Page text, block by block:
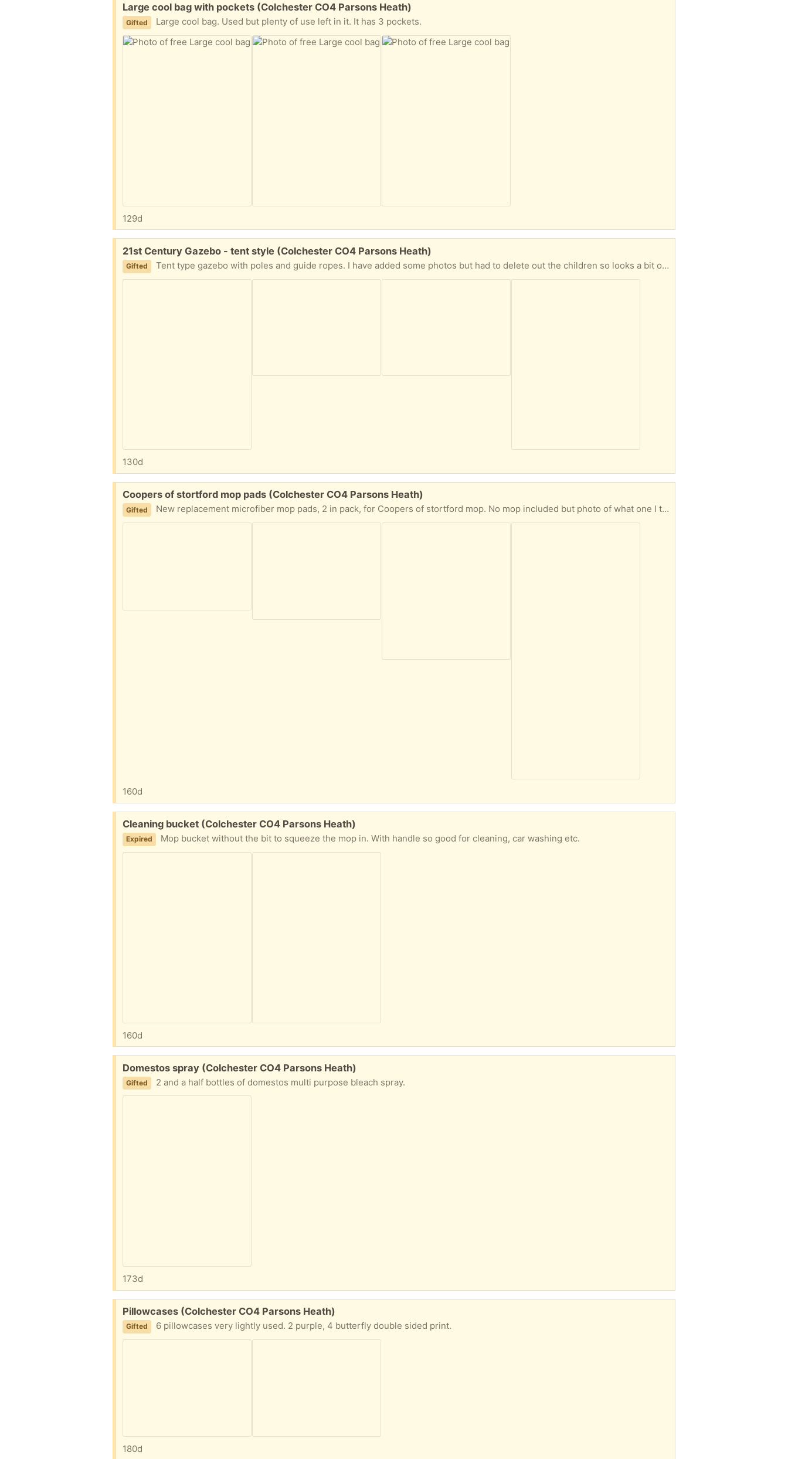
Free:
Large cool bag with pockets (Colchester CO4 Parsons Heath)
Gifted Large cool bag. Used but plenty of use left in it. It has 3 pockets.
129d
Free:
21st Century Gazebo - tent style (Colchester CO4 Parsons Heath)
Gifted Tent type gazebo with poles and guide ropes. I have added some photos but had to delete out the children so looks a bit odd in photos but should give you an idea what it looks like up. Comes with the instructions.
130d
Free:
Coopers of stortford mop pads (Colchester CO4 Parsons Heath)
Gifted New replacement microfiber mop pads, 2 in pack, for Coopers of stortford mop. No mop included but photo of what one I think it was for.
160d
Free:
Cleaning bucket (Colchester CO4 Parsons Heath)
Expired Mop bucket without the bit to squeeze the mop in. With handle so good for cleaning, car washing etc.
160d
Free:
Domestos spray (Colchester CO4 Parsons Heath)
Gifted 2 and a half bottles of domestos multi purpose bleach spray.
173d
Free:
Pillowcases (Colchester CO4 Parsons Heath)
Gifted 6 pillowcases very lightly used. 2 purple, 4 butterfly double sided print.
180d